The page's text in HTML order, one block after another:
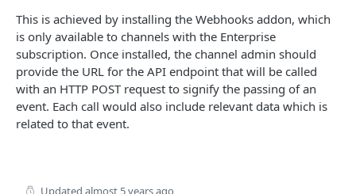
Coupon generator
API reference
Webhooks
API reference
This is achieved by installing the Webhooks addon, which
is only available to channels with the Enterprise
subscription. Once installed, the channel admin should
provide the URL for the API endpoint that will be called
with an HTTP POST request to signify the passing of an
event. Each call would also include relevant data which is
related to that event.
Updated almost 5 years ago